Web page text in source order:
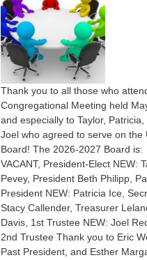
Thank you to all those who
Congregational Meeting held
and especially to Taylor, Patricia,
Joel who agreed to serve on the
Board! The 2026-2027 Board is:
VACANT, President-Elect NEW:
Pevey, President Beth Philipp,
President NEW: Patricia Ice,
Stacy Callender, Treasurer
Davis, 1st Trustee NEW: Joel
2nd Trustee Thank you to Eric
Past President, and Esther